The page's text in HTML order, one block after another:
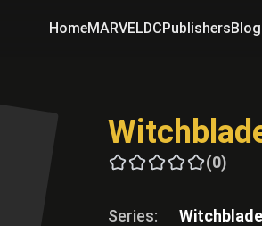
HomeMARVELDCPublishers
(0)
Series: